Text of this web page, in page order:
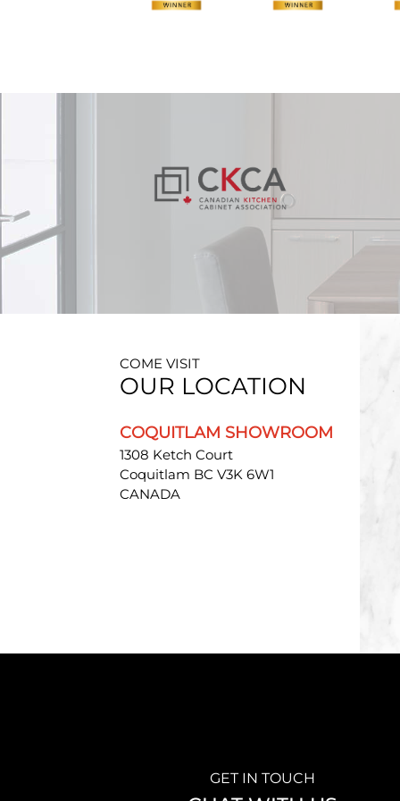
COME VISIT
OUR LOCATION
COQUITLAM SHOWROOM
1308 Ketch Court
Coquitlam BC V3K 6W1
CANADA
GET IN TOUCH